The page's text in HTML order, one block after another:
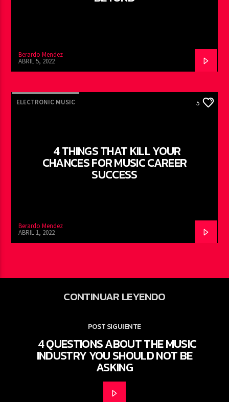
Berardo Mendez
ABRIL 5, 2022
ELECTRONIC MUSIC 5
4 THINGS THAT KILL YOUR
CHANCES FOR MUSIC CAREER
SUCCESS
Berardo Mendez
ABRIL 1, 2022
CONTINUAR LEYENDO
POST SIGUIENTE
4 QUESTIONS ABOUT THE MUSIC
INDUSTRY YOU SHOULD NOT BE
ASKING